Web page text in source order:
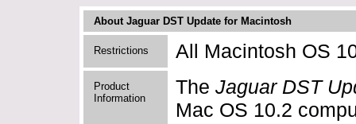
About Jaguar DST Update for Macintosh
Restrictions All Macintosh OS
Product
Information
TheJaguar DST
Mac OS 10.2